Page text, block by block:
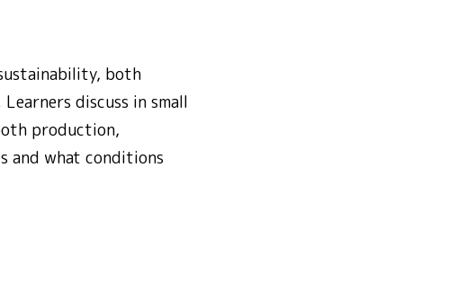
both
discuss in small
production,
and what conditions